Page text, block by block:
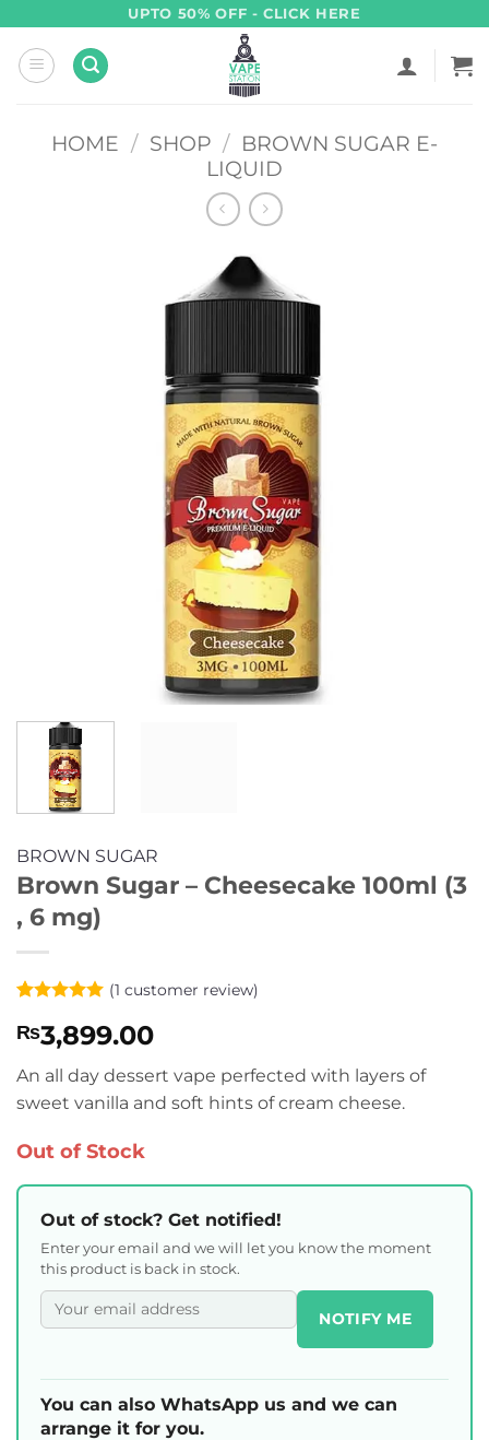
content
UPTO 50% OFF - CLICK HERE
HOME / SHOP / BROWN SUGAR E-
LIQUID
BROWN SUGAR
Brown Sugar – Cheesecake 100ml (3
, 6 mg)
out of 5
based on
customer
rating
(1 customer review)
₨3,899.00
An all day dessert vape perfected with layers of
sweet vanilla and soft hints of cream cheese.
Out of Stock
Out of stock? Get notified!
Enter your email and we will let you know the moment
this product is back in stock.
NOTIFY ME
You can also WhatsApp us and we can
arrange it for you.